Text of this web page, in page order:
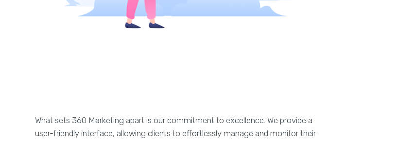
What sets 360 Marketing apart is our commitment to excellence. We provide a
user-friendly interface, allowing clients to effortlessly manage and monitor their